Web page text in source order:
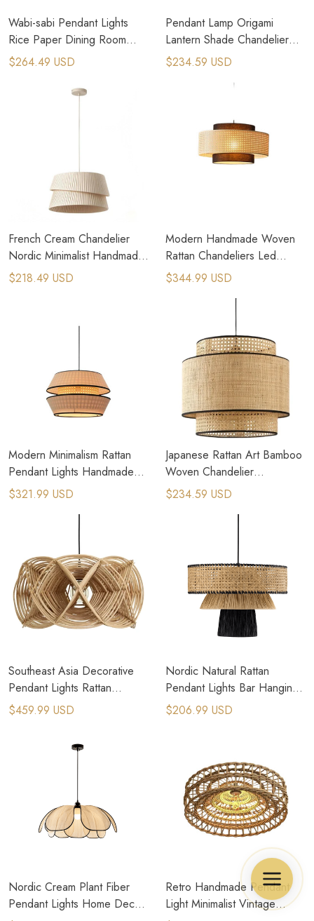
Wabi-sabi Pendant Lights
Rice Paper Dining Room
Lamp Creative Round
$264.49 USD
Pendant Lamp Origami
Lantern Shade Chandelier
Ceiling Pendant Lampshade
$234.59 USD
French Cream Chandelier
Nordic Minimalist Handmade
Fabric Pendant Lamp
$218.49 USD
Modern Handmade Woven
Rattan Chandeliers Led
Bamboo Decor Lighting
$344.99 USD
Modern Minimalism Rattan
Pendant Lights Handmade
Fabric Luminaire Lighting
$321.99 USD
Japanese Rattan Art Bamboo
Woven Chandelier
Handmade Fabric Pendant
$234.59 USD
Southeast Asia Decorative
Pendant Lights Rattan
Weaving E27 Led Hanging
$459.99 USD
Nordic Natural Rattan
Pendant Lights Bar Hanging
Lamp Home Decor Art
$206.99 USD
Nordic Cream Plant Fiber
Pendant Lights Home Decor
Retro Handmade Pendant
Light Minimalist Vintage